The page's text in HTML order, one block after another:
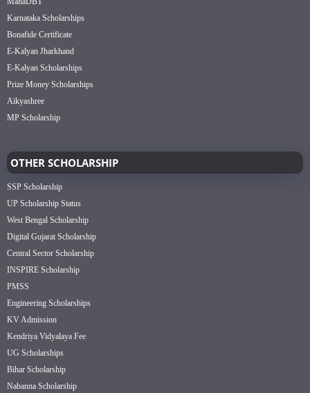
Karnataka Scholarships
Bonafide Certificate
E-Kalyan Jharkhand
E-Kalyan Scholarships
Prize Money Scholarships
Aikyashree
MP Scholarship
OTHER SCHOLARSHIP
SSP Scholarship
UP Scholarship Status
West Bengal Scholarship
Digital Gujarat Scholarship
Central Sector Scholarship
INSPIRE Scholarship
PMSS
Engineering Scholarships
KV Admission
Kendriya Vidyalaya Fee
UG Scholarships
Bihar Scholarship
Nabanna Scholarship